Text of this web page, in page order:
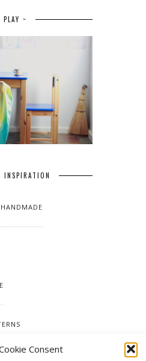
Consent
PLAY ~
INSPIRATION
HANDMADE